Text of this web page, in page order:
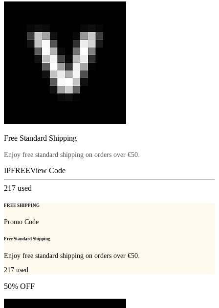
Free Standard Shipping
Enjoy free standard shipping on orders over €50.
IPFREEView Code
217 used
FREE SHIPPING
Promo Code
Free Standard Shipping
Enjoy free standard shipping on orders over €50.
217 used
50% OFF